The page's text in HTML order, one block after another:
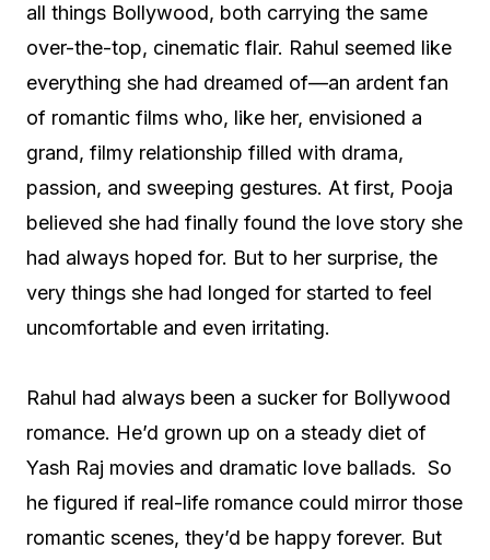
all things Bollywood, both carrying the same
over-the-top, cinematic flair. Rahul seemed like
everything she had dreamed of—an ardent fan
of romantic films who, like her, envisioned a
grand, filmy relationship filled with drama,
passion, and sweeping gestures. At first, Pooja
believed she had finally found the love story she
had always hoped for. But to her surprise, the
very things she had longed for started to feel
uncomfortable and even irritating.
Rahul had always been a sucker for Bollywood
romance. He’d grown up on a steady diet of
Yash Raj movies and dramatic love ballads. So
he figured if real-life romance could mirror those
romantic scenes, they’d be happy forever. But